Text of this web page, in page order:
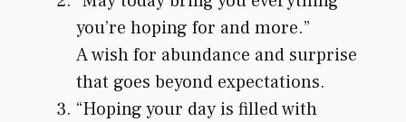
you’re hoping for and more.”
A wish for abundance and surprise
that goes beyond expectations.
“Hoping your day is filled with